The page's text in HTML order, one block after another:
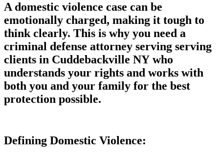
A domestic violence case can be
emotionally charged, making it tough to
think clearly. This is why you need a
criminal defense attorney serving serving
clients in Cuddebackville NY who
understands your rights and works with
both you and your family for the best
protection possible.
Defining Domestic Violence: